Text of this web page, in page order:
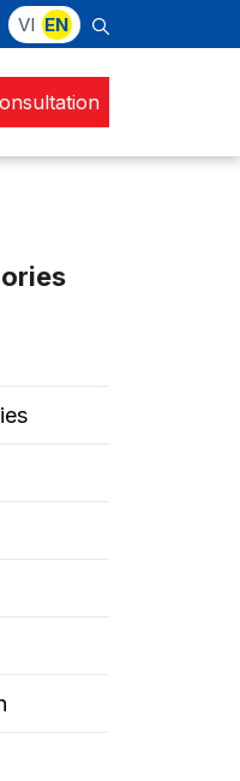
VI EN